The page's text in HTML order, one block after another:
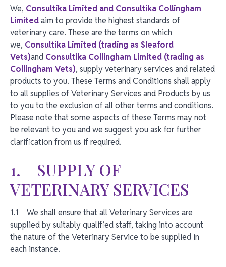
We, Consultika Limited and Consultika Collingham
Limitedaim to provide the highest standards of
veterinary care. These are the terms on which
we, Consultika Limited (trading as Sleaford
Vets)and Consultika Collingham Limited (trading as
Collingham Vets), supply veterinary services and related
products to you. These Terms and Conditions shall apply
to all supplies of Veterinary Services and Products by us
to you to the exclusion of all other terms and conditions.
Please note that some aspects of these Terms may not
be relevant to you and we suggest you ask for further
clarification from us if required.
1. SUPPLY OF
VETERINARY SERVICES
1.1 We shall ensure that all Veterinary Services are
supplied by suitably qualified staff, taking into account
the nature of the Veterinary Service to be supplied in
each instance.